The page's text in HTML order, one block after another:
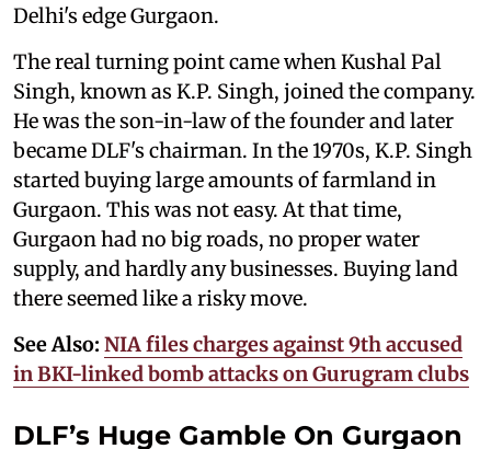
Delhi's edge Gurgaon.
The real turning point came when Kushal Pal
Singh, known as K.P. Singh, joined the company.
He was the son-in-law of the founder and later
became DLF's chairman. In the 1970s, K.P. Singh
started buying large amounts of farmland in
Gurgaon. This was not easy. At that time,
Gurgaon had no big roads, no proper water
supply, and hardly any businesses. Buying land
there seemed like a risky move.
See Also: NIA files charges against 9th accused
in BKI-linked bomb attacks on Gurugram clubs​
DLF’s Huge Gamble On Gurgaon